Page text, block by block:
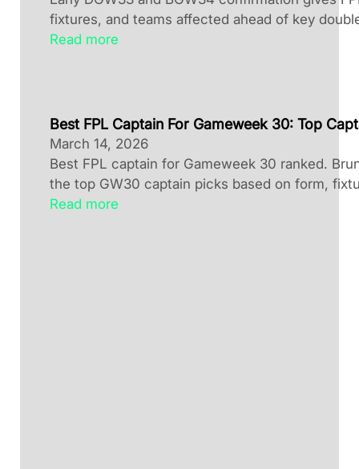
fixtures, and teams affected ahead of key
Read more
Best FPL Captain For Gameweek 30: Top
March 14, 2026
Best FPL captain for Gameweek 30 ranked.
the top GW30 captain picks based on form,
Read more